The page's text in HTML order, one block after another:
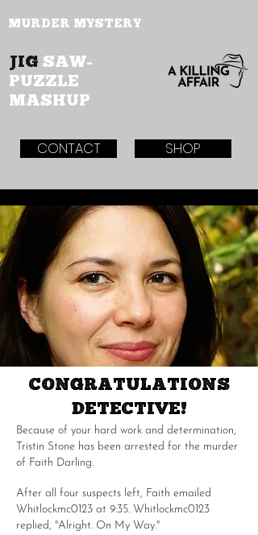
MURDER MYSTERY
JIG SAW-
PUZZLE
MASHUP
CONTACT SHOP
CONGRATULATIONS
DETECTIVE!
Because of your hard work and determination,
Tristin Stone has been arrested for the murder
of Faith Darling.
After all four suspects left, Faith emailed
Whitlockmc0123 at 9:35. Whitlockmc0123
replied, "Alright. On My Way."